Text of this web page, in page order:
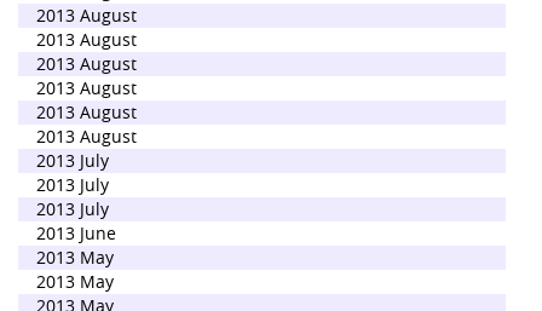
2013 August
2013 August
2013 August
2013 August
2013 August
2013 August
2013 July
2013 July
2013 July
2013 June
2013 May
2013 May
2013 May